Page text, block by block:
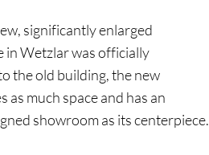
significantly enlarged
in Wetzlar was officially
the old building, the new
much space and has an
showroom as its centerpiece.